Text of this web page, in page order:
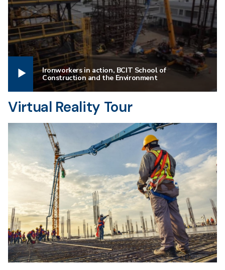
Ironworkers in action, BCIT School of
Construction and the Environment
Virtual Reality Tour